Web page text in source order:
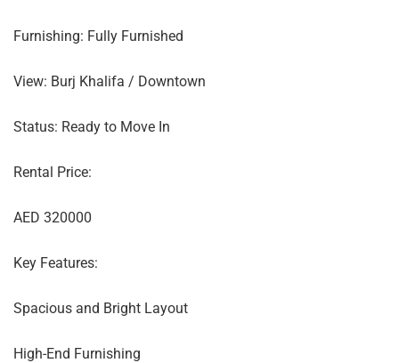
Furnishing: Fully Furnished
View: Burj Khalifa / Downtown
Status: Ready to Move In
Rental Price:
AED 320000
Key Features:
Spacious and Bright Layout
High-End Furnishing